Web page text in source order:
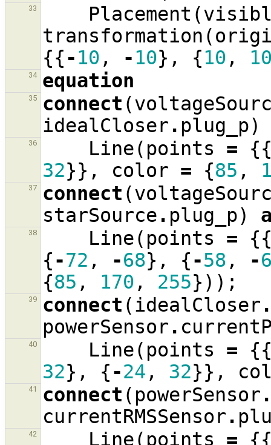
33 Placement (
transformation (
{{-10 , -10}, {10 ,
34 equation
35 connect (
idealCloser . plug_p)
36 Line( points =
32}}, color = {85 ,
37 connect (
starSource . plug_p)
38 Line( points =
{-72 , -68}, {-58 , -
{85 , 170 , 255}));
39 connect (idealCloser
powerSensor .
40 Line( points =
32}, {-24 , 32}},
41 connect ( powerSensor
currentRMSSensor .
42 Line( points =